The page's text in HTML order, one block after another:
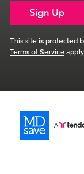
Sign Up
This site is protected
Terms of Service